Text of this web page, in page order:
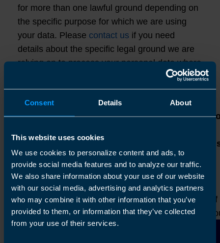
Consent Details About
This website uses cookies
We use cookies to personalize content and ads, to
provide social media features and to analyze our traffic.
We also share information about your use of our website
with our social media, advertising and analytics partners
who may combine it with other information that you’ve
provided to them, or information that they’ve collected
from your use of their services.
for more than one lawful ground depending on
the specific purpose for which we are using
your data. Please contact us if you need
details about the specific legal ground we are
relying on to process your personal data where
more than one ground has been set out in the
table below.
Lawful basis
including
of legitimate
interest
To respond to
your enquiry
submitted on the
site or via phone
(a) Identity
(b) Contact
(c) Professional
Performance of
contract with